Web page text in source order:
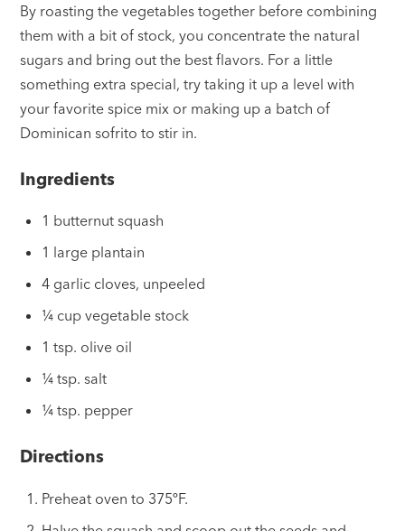
By roasting the vegetables together before combining
them with a bit of stock, you concentrate the natural
sugars and bring out the best flavors. For a little
something extra special, try taking it up a level with
your favorite spice mix or making up a batch of
Dominican sofrito to stir in.
Ingredients
1 butternut squash
1 large plantain
4 garlic cloves, unpeeled
¼ cup vegetable stock
1 tsp. olive oil
¼ tsp. salt
¼ tsp. pepper
Directions
Preheat oven to 375ºF.